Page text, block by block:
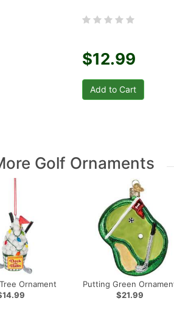
$12.99
Golf Ornaments
Ornament
Putting Green
$21.99